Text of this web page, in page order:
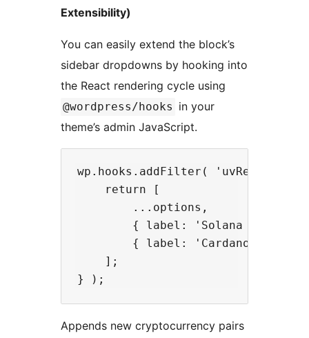
Extensibility)
You can easily extend the block’s
sidebar dropdowns by hooking into
the React rendering cycle using
@wordpress/hooks in your
theme’s admin JavaScript.
wp.hooks.addFilter(
    return [
        ...options,
{ label: 'Solana (SOL/
{ label: 'Cardano (ADA/
    ];
Appends new cryptocurrency pairs